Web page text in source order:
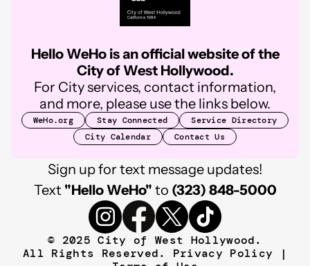
Hello WeHo is an official website of the
City of West Hollywood.
For City services, contact information,
and more, please use the links below.
WeHo.org Stay Connected
Service Directory
City Calendar
Contact Us
Sign up for text message updates!
Text "Hello WeHo" to (323) 848-5000
© 2025 City of West Hollywood.
All Rights Reserved.
Privacy Policy |